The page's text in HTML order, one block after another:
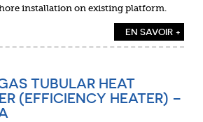
installation on existing platform.
EN SAVOIR +
TUBULAR HEAT
(EFFICIENCY HEATER) –